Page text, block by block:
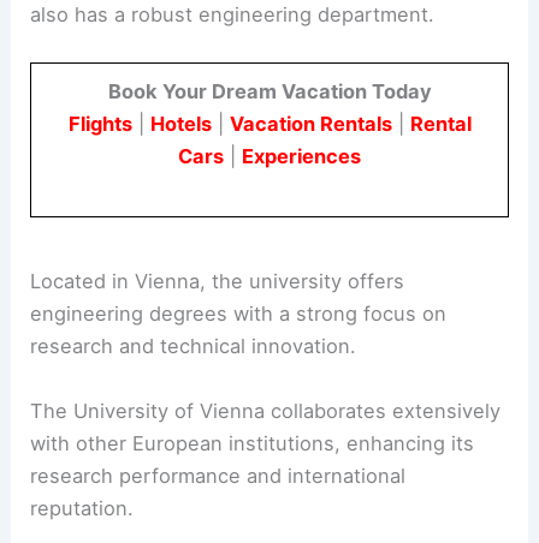
also has a robust engineering department.
Book Your Dream Vacation Today
Flights| Hotels| Vacation Rentals| Rental
Cars
Experiences
Located in Vienna, the university offers
engineering degrees with a strong focus on
research and technical innovation.
The University of Vienna collaborates extensively
with other European institutions, enhancing its
research performance and international
reputation.